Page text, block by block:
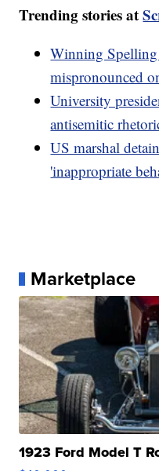
Trending stories at
Winning
mispronounced
University
antisemitic
US marshal
'inappropriate
Marketplace
1923 Ford Model T